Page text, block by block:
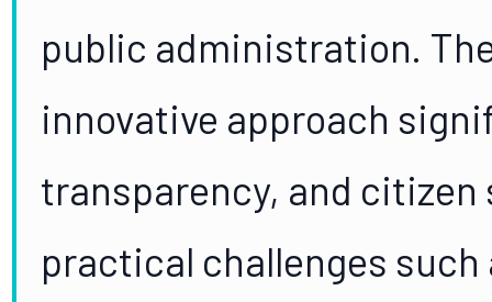
public administration.
innovative approach
transparency, and
practical challenges